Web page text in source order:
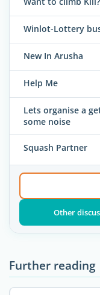
Winlot-Lottery
New In Arusha
Help Me
Lets organise a
some noise
Squash Partner
Other
Further reading